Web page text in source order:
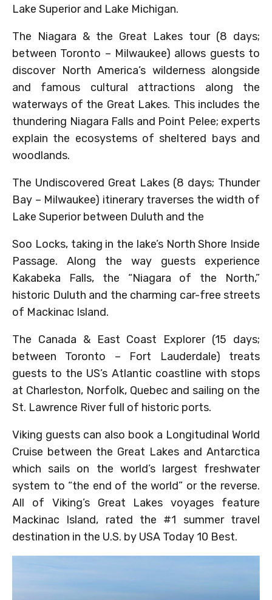
Lake Superior and Lake Michigan.
The Niagara & the Great Lakes tour (8 days;
between Toronto – Milwaukee) allows guests to
discover North America’s wilderness alongside
and famous cultural attractions along the
waterways of the Great Lakes. This includes the
thundering Niagara Falls and Point Pelee; experts
explain the ecosystems of sheltered bays and
woodlands.
The Undiscovered Great Lakes (8 days; Thunder
Bay – Milwaukee) itinerary traverses the width of
Lake Superior between Duluth and the
Soo Locks, taking in the lake’s North Shore Inside
Passage. Along the way guests experience
Kakabeka Falls, the “Niagara of the North,”
historic Duluth and the charming car-free streets
of Mackinac Island.
The Canada & East Coast Explorer (15 days;
between Toronto – Fort Lauderdale) treats
guests to the US’s Atlantic coastline with stops
at Charleston, Norfolk, Quebec and sailing on the
St. Lawrence River full of historic ports.
Viking guests can also book a Longitudinal World
Cruise between the Great Lakes and Antarctica
which sails on the world’s largest freshwater
system to “the end of the world” or the reverse.
All of Viking’s Great Lakes voyages feature
Mackinac Island, rated the #1 summer travel
destination in the U.S. by USA Today 10 Best.